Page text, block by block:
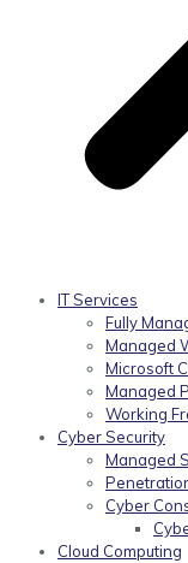
IT Services
Fully
Managed
Microsoft
Managed
Working
Cyber Security
Managed
Cyber
Cloud Computing